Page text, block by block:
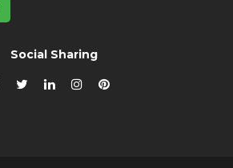
Social Sharing